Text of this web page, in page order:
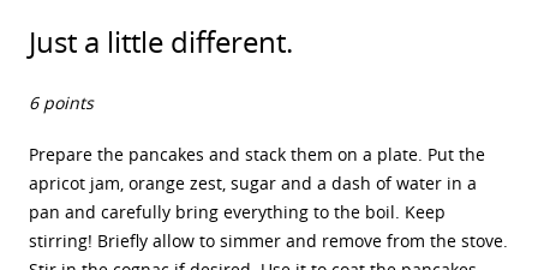
Just a little different.
6 points
Prepare the pancakes and stack them on a plate. Put the
apricot jam, orange zest, sugar and a dash of water in a
pan and carefully bring everything to the boil. Keep
stirring! Briefly allow to simmer and remove from the stove.